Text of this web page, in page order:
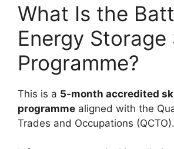
What Is the
Energy Storage
Programme?
This is a 5-month accredited
programme aligned with the
Trades and Occupations (QCTO).